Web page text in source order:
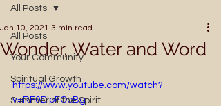
All Posts
Your Community
Spiritual Growth
Summer of the Spirit
All Posts
Wonder, Water and Word
Jan 10, 2021 3 min read
https://www.youtube.com/watch?
v=RF0DIpFOoBg